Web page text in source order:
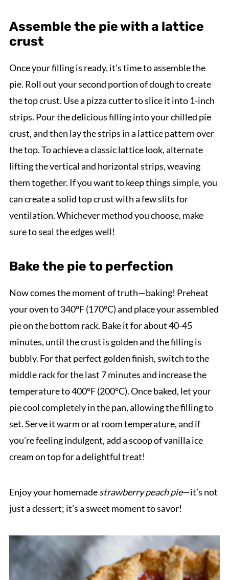
Assemble the pie with a lattice
crust
Once your filling is ready, it’s time to assemble the
pie. Roll out your second portion of dough to create
the top crust. Use a pizza cutter to slice it into 1-inch
strips. Pour the delicious filling into your chilled pie
crust, and then lay the strips in a lattice pattern over
the top. To achieve a classic lattice look, alternate
lifting the vertical and horizontal strips, weaving
them together. If you want to keep things simple, you
can create a solid top crust with a few slits for
ventilation. Whichever method you choose, make
sure to seal the edges well!
Bake the pie to perfection
Now comes the moment of truth—baking! Preheat
your oven to 340°F (170°C) and place your assembled
pie on the bottom rack. Bake it for about 40-45
minutes, until the crust is golden and the filling is
bubbly. For that perfect golden finish, switch to the
middle rack for the last 7 minutes and increase the
temperature to 400°F (200°C). Once baked, let your
pie cool completely in the pan, allowing the filling to
set. Serve it warm or at room temperature, and if
you’re feeling indulgent, add a scoop of vanilla ice
cream on top for a delightful treat!
Enjoy your homemadestrawberry peach pie—it’s not
just a dessert; it's a sweet moment to savor!